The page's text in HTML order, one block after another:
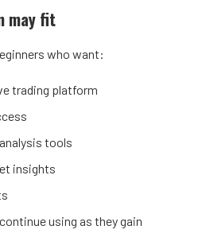
may fit
who want:
trading platform
tools
insights
using as they gain